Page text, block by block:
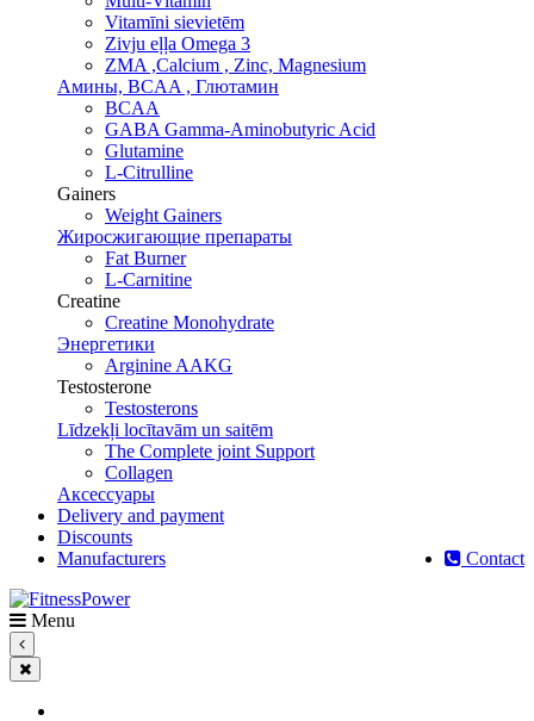
Vitamīni sievietēm
Zivju eļļa Omega 3
ZMA ,Calcium , Zinc, Magnesium
Амины, BCAA , Глютамин
BCAA
GABA Gamma-Aminobutyric Acid
Glutamine
L-Citrulline
Gainers
Weight Gainers
Жиросжигающие препараты
Fat Burner
L-Carnitine
Creatine
Creatine Monohydrate
Энергетики
Arginine AAKG
Testosterone
Testosterons
Līdzekļi locītavām un saitēm
The Complete joint Support
Сollagen
Aксессуары
Delivery and payment
Discounts
Contact
Manufacturers
Menu